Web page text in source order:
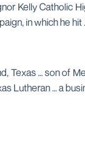
Kelly Catholic
in which he
Texas … son of
Lutheran … a